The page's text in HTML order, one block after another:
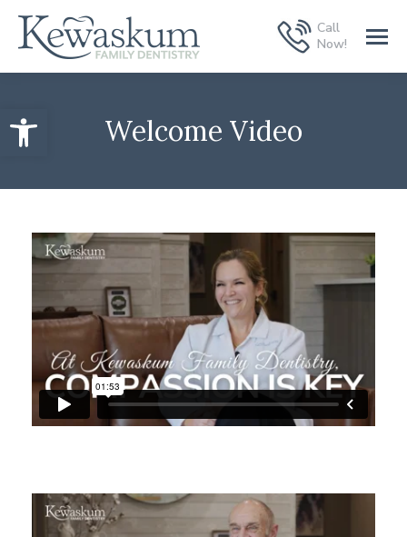
Open toolbar
Call
Now!
Welcome Video